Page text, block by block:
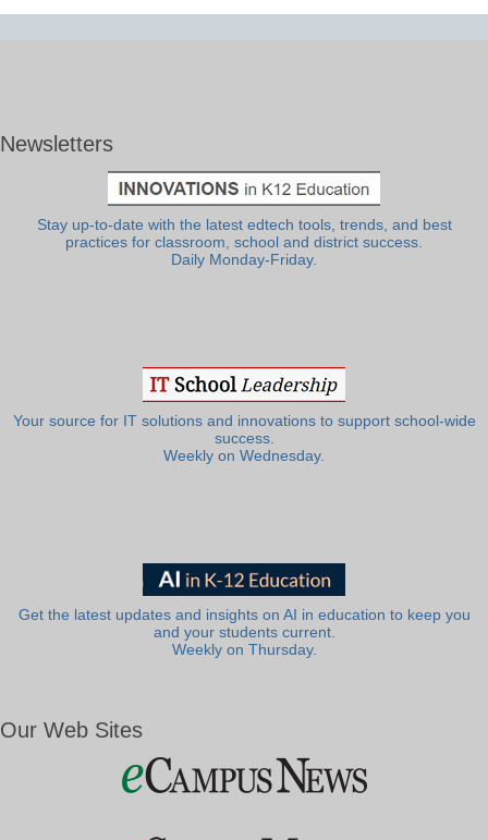
Newsletters
Stay up-to-date with the latest edtech tools, trends, and best
practices for classroom, school and district success.
Daily Monday-Friday.
Your source for IT solutions and innovations to support school-wide
success.
Weekly on Wednesday.
Get the latest updates and insights on AI in education to keep you
and your students current.
Weekly on Thursday.
Our Web Sites